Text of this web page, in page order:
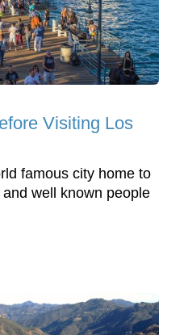
Visiting Los
famous city home to
well known people